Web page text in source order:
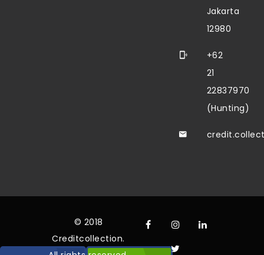
Jakarta
12980
+62
21
22837970
(Hunting)
© 2018
Creditcollection.